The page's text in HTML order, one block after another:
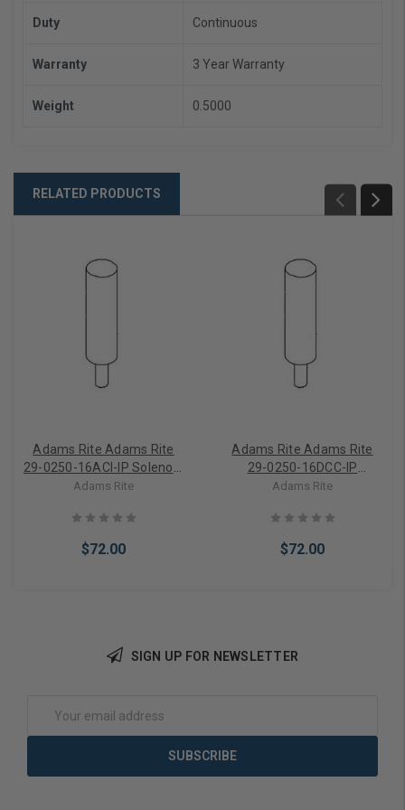
Duty Continuous
Warranty 3 Year Warranty
Weight 0.5000
RELATED PRODUCTS
Adams Rite Adams Rite
29-0250-16ACI-IP Solenoid
16VAC
Adams Rite
$72.00
Adams Rite Adams Rite
29-0250-16DCC-IP
Solenoid 16VDC
Adams Rite
$72.00
SIGN UP FOR NEWSLETTER
Address